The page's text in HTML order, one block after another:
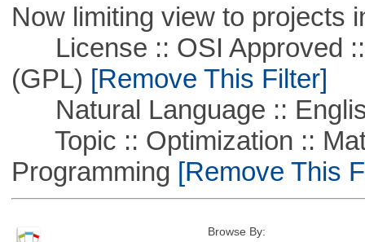
Now limiting view to projects
License :: OSI Approved ::
(GPL) [Remove This Filter]
Natural Language ::
Topic :: Optimization ::
Programming [Remove This
Browse By: